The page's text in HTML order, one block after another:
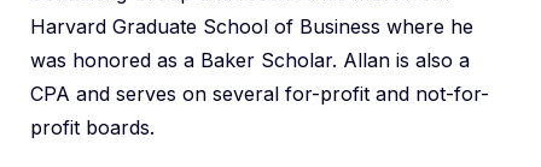
Harvard Graduate School of Business where he
was honored as a Baker Scholar. Allan is also a
CPA and serves on several for-profit and not-for-
profit boards.